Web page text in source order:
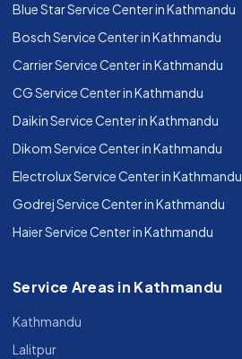
Blue Star Service Center in Kathmandu
Bosch Service Center in Kathmandu
Carrier Service Center in Kathmandu
CG Service Center in Kathmandu
Daikin Service Center in Kathmandu
Dikom Service Center in Kathmandu
Electrolux Service Center in Kathmandu
Godrej Service Center in Kathmandu
Haier Service Center in Kathmandu
Service Areas in Kathmandu
Kathmandu
Lalitpur